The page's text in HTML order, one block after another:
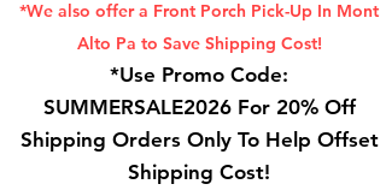
*We also offer a Front Porch Pick-Up In Mont
Alto Pa to Save Shipping Cost!
*Use Promo Code:
SUMMERSALE2026 For 20% Off
Shipping Orders Only To Help Offset
Shipping Cost!